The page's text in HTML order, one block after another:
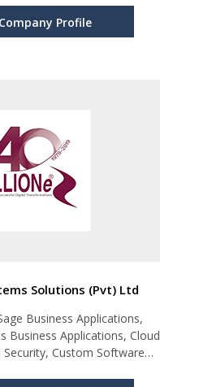
Profile
Solutions (Pvt) Ltd
Business Applications,
Business Applications, Cloud
Custom Software